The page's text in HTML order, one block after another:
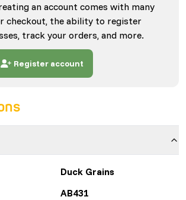
an account comes with many
checkout, the ability to register
track your orders, and more.
Register account
Duck Grains
AB431